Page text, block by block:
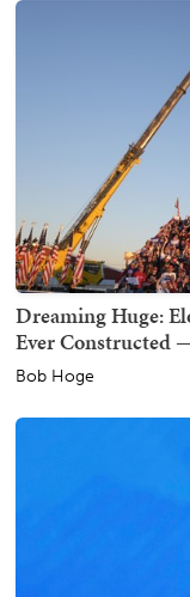
Dreaming Huge:
Ever Constructed
Bob Hoge